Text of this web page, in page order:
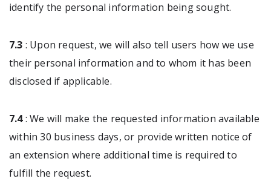
identify the personal information being sought.
7.3 : Upon request, we will also tell users how we use
their personal information and to whom it has been
disclosed if applicable.
7.4: We will make the requested information available
within 30 business days, or provide written notice of
an extension where additional time is required to
fulfill the request.